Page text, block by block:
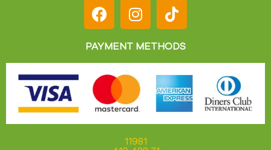
PAYMENT METHODS
11981